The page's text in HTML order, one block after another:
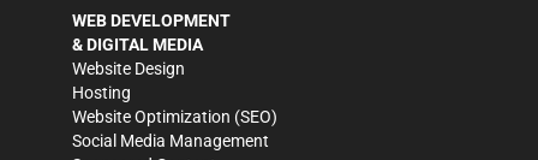
WEB DEVELOPMENT
& DIGITAL MEDIA
Website Design
Hosting
Website Optimization (SEO)
Social Media Management